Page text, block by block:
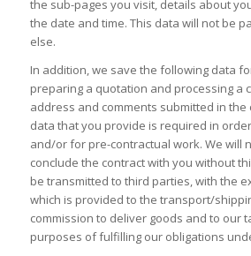
the sub-pages you visit, details about
the date and time. This data will not be
else.
In addition, we save the following data
preparing a quotation and processing a
address and comments submitted in the
data that you provide is required in
and/or for pre-contractual work. We will
conclude the contract with you without
be transmitted to third parties, with the
which is provided to the transport/
commission to deliver goods and to our
purposes of fulfilling our obligations